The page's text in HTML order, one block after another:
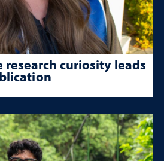
curiosity leads